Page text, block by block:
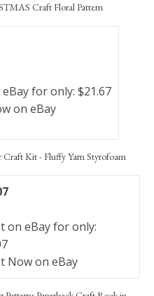
Craft Floral Pattern
for only: $21.67
on eBay
Craft Kit - Fluffy Yarn Styrofoam
on eBay for only:
Now on eBay